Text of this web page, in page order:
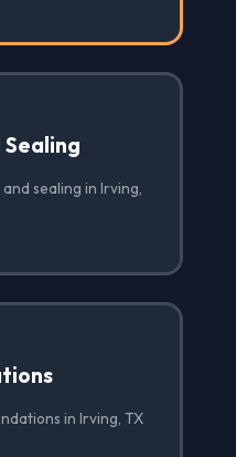
sealing in Irving,
in Irving, TX